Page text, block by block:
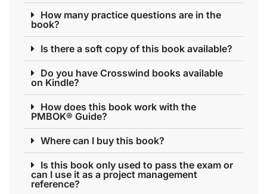
How many practice questions are in the
book?
Is there a soft copy of this book available?
Do you have Crosswind books available
on Kindle?
How does this book work with the
PMBOK® Guide?
Where can I buy this book?
Is this book only used to pass the exam or
can I use it as a project management
reference?